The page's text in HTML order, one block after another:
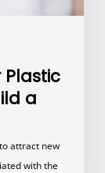
Plastic
a
attract new
with the